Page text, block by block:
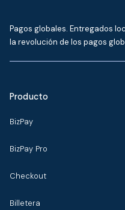
Pagos globales. Entregados
la revolución de los pagos
Producto
BizPay
BizPay Pro
Checkout
Billetera